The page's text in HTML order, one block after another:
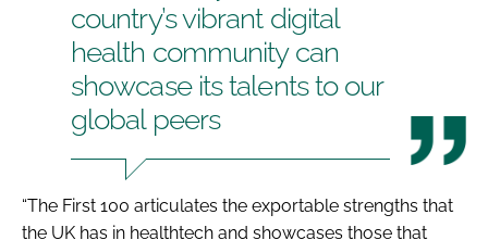
country’s vibrant digital
health community can
showcase its talents to our
global peers
“The First 100 articulates the exportable strengths that
the UK has in healthtech and showcases those that